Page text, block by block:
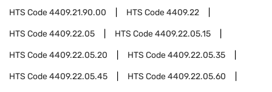
HTS Code4409.21.90.00 HTS Code4409.22
HTS Code4409.22.05 HTS Code4409.22.05.15
HTS Code4409.22.05.20 HTS Code4409.22.05.35
HTS Code4409.22.05.45 HTS Code4409.22.05.60